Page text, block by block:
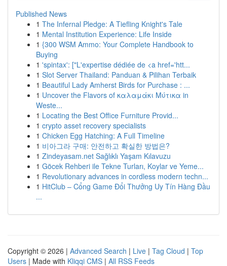
Published News
1 The Infernal Pledge: A Tiefling Knight's Tale
1 Mental Institution Experience: Life Inside
1 {300 WSM Ammo: Your Complete Handbook to
Buying
1 'spintax': ["L'expertise dédiée de <a href='htt...
1 Slot Server Thailand: Panduan & Pilihan Terbaik
1 Beautiful Lady Amherst Birds for Purchase : ...
1 Uncover the Flavors of καλαμάκι Μύτικα in
Weste...
1 Locating the Best Office Furniture Provid...
1 crypto asset recovery specialists
1 Chicken Egg Hatching: A Full Timeline
1 비아그라 구매: 안전하고 확실한 방법은?
1 Zindeyasam.net Sağlıklı Yaşam Kılavuzu
1 Göcek Rehberi ile Tekne Turları, Koylar ve Yeme...
1 Revolutionary advances in cordless modern techn...
1 HitClub – Cổng Game Đổi Thưởng Uy Tín Hàng Đầu
...
Copyright © 2026 | Advanced Search | Live | Tag Cloud | Top
Users | Made with Kliqqi CMS | All RSS Feeds